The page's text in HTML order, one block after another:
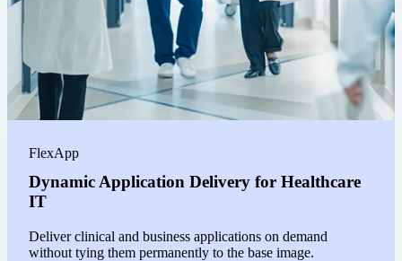
FlexApp
Dynamic Application Delivery for Healthcare
IT
Deliver clinical and business applications on demand
without tying them permanently to the base image.